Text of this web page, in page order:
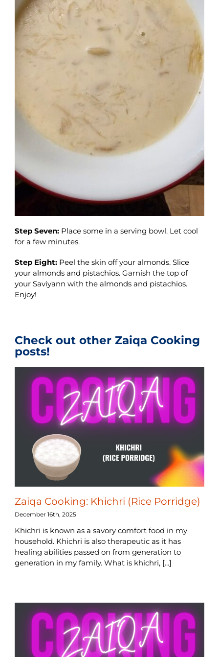
Step Seven: Place some in a serving bowl. Let cool
for a few minutes.
Step Eight: Peel the skin off your almonds. Slice
your almonds and pistachios. Garnish the top of
your Saviyann with the almonds and pistachios.
Enjoy!
Check out other Zaiqa Cooking
posts!
Zaiqa Cooking: Khichri (Rice Porridge)
December 16th, 2025
Khichri is known as a savory comfort food in my
household. Khichri is also therapeutic as it has
healing abilities passed on from generation to
generation in my family. What is khichri, [...]